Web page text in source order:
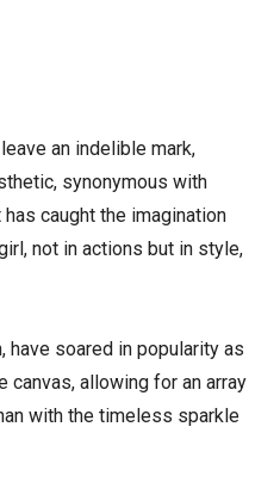
an indelible mark,
synonymous with
caught the imagination
not in actions but in style,
soared in popularity as
allowing for an array
with the timeless sparkle